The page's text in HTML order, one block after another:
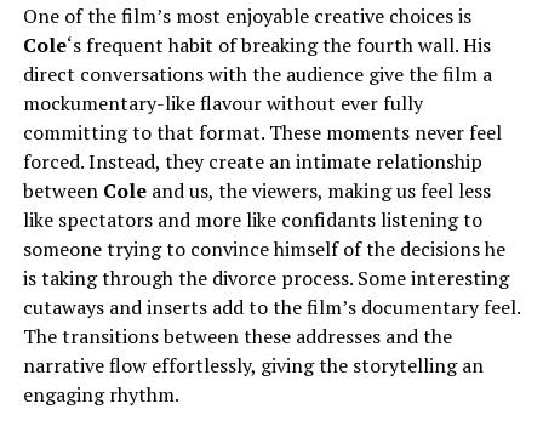
One of the film’s most enjoyable creative choices is
Cole‘s frequent habit of breaking the fourth wall. His
direct conversations with the audience give the film a
mockumentary-like flavour without ever fully
committing to that format. These moments never feel
forced. Instead, they create an intimate relationship
betweenColeand us, the viewers, making us feel less
like spectators and more like confidants listening to
someone trying to convince himself of the decisions he
is taking through the divorce process. Some interesting
cutaways and inserts add to the film’s documentary feel.
The transitions between these addresses and the
narrative flow effortlessly, giving the storytelling an
engaging rhythm.